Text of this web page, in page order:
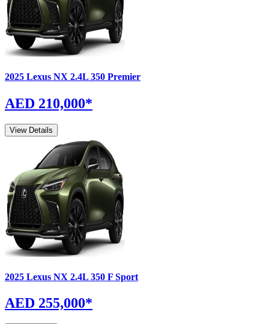
2025 Lexus NX 2.4L 350 Premier
AED 210,000*
View Details
2025 Lexus NX 2.4L 350 F Sport
AED 255,000*